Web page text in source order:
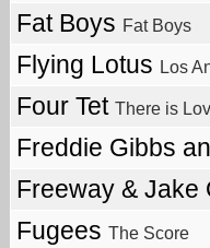
Fat Boys Fat Boys
Flying Lotus Los
Four Tet There is
Freddie Gibbs
Freeway & Jake
Fugees The Score